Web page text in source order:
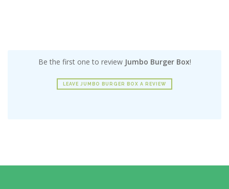
Be the first one to review Jumbo Burger Box!
LEAVE JUMBO BURGER BOX A REVIEW